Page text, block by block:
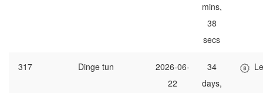
mins,
38
secs
317 Dinge tun
2026-06-
22
34
days,